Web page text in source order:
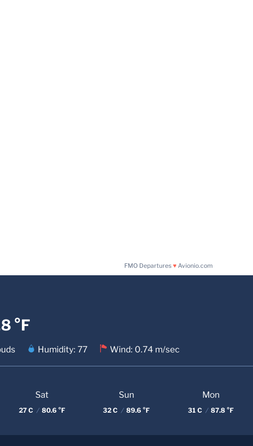
FMO Departures ♥ Avionio.com
°F
Humidity: 77 Wind: 0.74 m/sec
Sat
27 C / 80.6 °F
Sun
32 C / 89.6 °F
Mon
31 C / 87.8 °F